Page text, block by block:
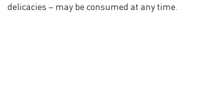
delicacies – may be consumed at any time.